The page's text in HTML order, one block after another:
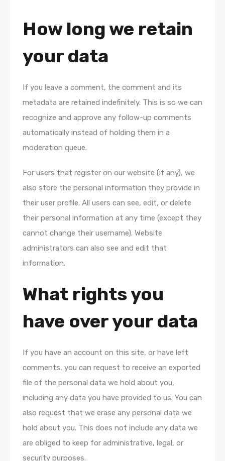
How long we retain
your data
If you leave a comment, the comment and its
metadata are retained indefinitely. This is so we can
recognize and approve any follow-up comments
automatically instead of holding them in a
moderation queue.
For users that register on our website (if any), we
also store the personal information they provide in
their user profile. All users can see, edit, or delete
their personal information at any time (except they
cannot change their username). Website
administrators can also see and edit that
information.
What rights you
have over your data
If you have an account on this site, or have left
comments, you can request to receive an exported
file of the personal data we hold about you,
including any data you have provided to us. You can
also request that we erase any personal data we
hold about you. This does not include any data we
are obliged to keep for administrative, legal, or
security purposes.